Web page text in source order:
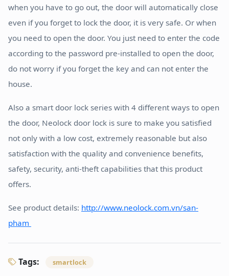
when you have to go out, the door will automatically close
even if you forget to lock the door, it is very safe. Or when
you need to open the door. You just need to enter the code
according to the password pre-installed to open the door,
do not worry if you forget the key and can not enter the
house.
Also a smart door lock series with 4 different ways to open
the door, Neolock door lock is sure to make you satisfied
not only with a low cost, extremely reasonable but also
satisfaction with the quality and convenience benefits,
safety, security, anti-theft capabilities that this product
offers.
See product details: http://www.neolock.com.vn/san-
pham
Tags: smartlock